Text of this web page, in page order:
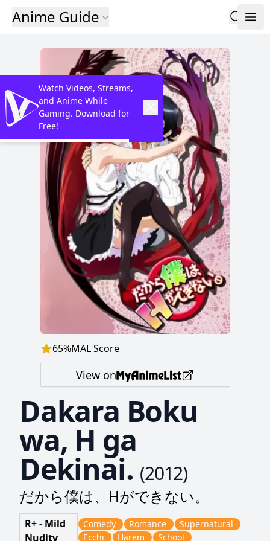
Anime Guide
65%MAL Score
View on
Dakara Boku
wa, H ga
Dekinai. (2012)
だから僕は、Hができない。
R+ - Mild
Nudity
Comedy Romance
Supernatural
Ecchi
Harem School
Watch Videos, Streams,
and Anime While
Gaming. Download for
Free!